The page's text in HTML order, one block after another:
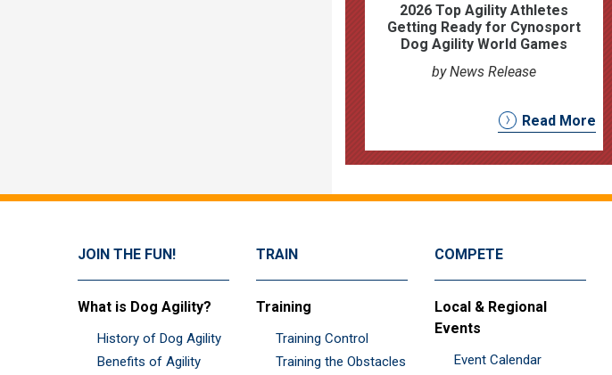
2026 Top Agility Athletes
Getting Ready for Cynosport
Dog Agility World Games
by News Release
Read More
JOIN THE FUN!
What is Dog Agility?
History of Dog Agility
Benefits of Agility
TRAIN
Training
Training Control
Training the Obstacles
COMPETE
Local & Regional
Events
Event Calendar